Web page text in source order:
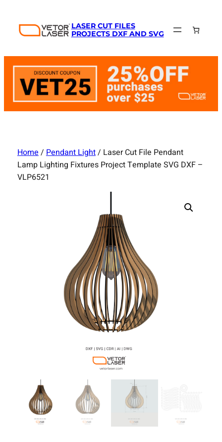
content
LASER CUT FILES
PROJECTS DXF AND SVG
Home/Pendant Light/ Laser Cut File Pendant
Lamp Lighting Fixtures Project Template SVG DXF –
VLP6521